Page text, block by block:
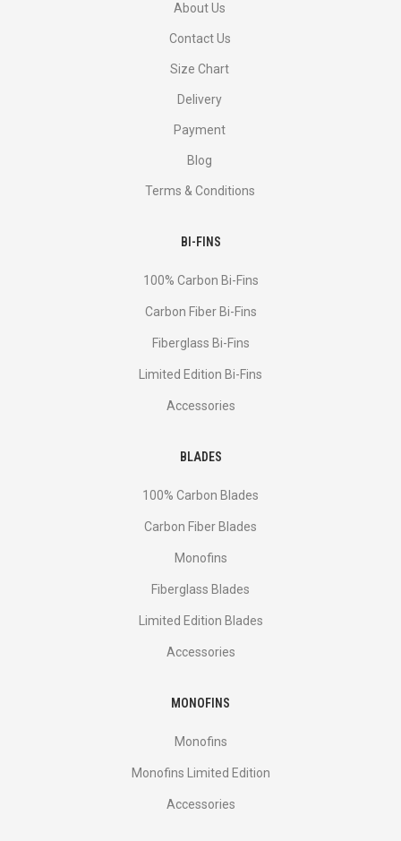
About Us
Contact Us
Size Chart
Delivery
Payment
Blog
Terms & Conditions
BI-FINS
100% Carbon Bi-Fins
Сarbon Fiber Bi-Fins
Fiberglass Bi-Fins
Limited Edition Bi-Fins
Accessories
BLADES
100% Carbon Blades
Carbon Fiber Blades
Monofins
Fiberglass Blades
Limited Edition Blades
Accessories
MONOFINS
Monofins
Monofins Limited Edition
Accessories